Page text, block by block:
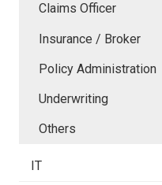
Claims Officer
Insurance / Broker
Policy Administration
Underwriting
Others
IT